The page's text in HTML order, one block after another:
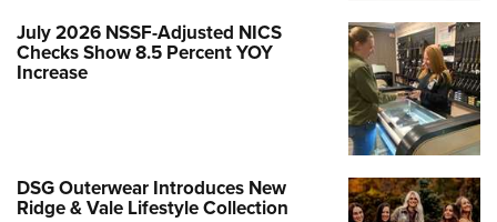
July 2026 NSSF-Adjusted NICS
Checks Show 8.5 Percent YOY
Increase
DSG Outerwear Introduces New
Ridge & Vale Lifestyle Collection